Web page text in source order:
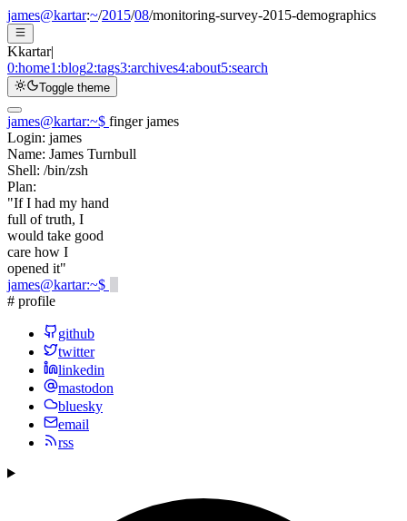
james@kartar:~/2015/08/monitoring-survey-2015-demographics
Kkartar|
0:home1:blog2:tags3:archives4:about5:search
Toggle theme
james@kartar:~$ finger james
Login: james
Name: James Turnbull
Shell: /bin/zsh
Plan:
"If I had my hand
full of truth, I
would take good
care how I
opened it"
james@kartar:~$
# profile
github
twitter
linkedin
mastodon
bluesky
email
rss